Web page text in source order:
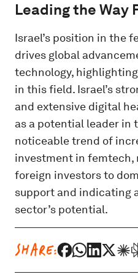
Leading the Way
Israel’s position in the
drives global
technology,
in this field. Israel’s
and extensive digital
as a potential leader in
noticeable trend of
investment in femtech,
foreign investors to
support and indicating
sector’s potential.
SHARE: